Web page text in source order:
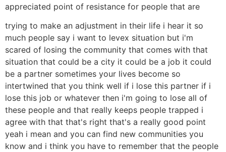
appreciated point of resistance for people that are
trying to make an adjustment in their life i hear it so
much people say i want to levex situation but i'm
scared of losing the community that comes with that
situation that could be a city it could be a job it could
be a partner sometimes your lives become so
intertwined that you think well if i lose this partner if i
lose this job or whatever then i'm going to lose all of
these people and that really keeps people trapped i
agree with that that's right that's a really good point
yeah i mean and you can find new communities you
know and i think you have to remember that the people